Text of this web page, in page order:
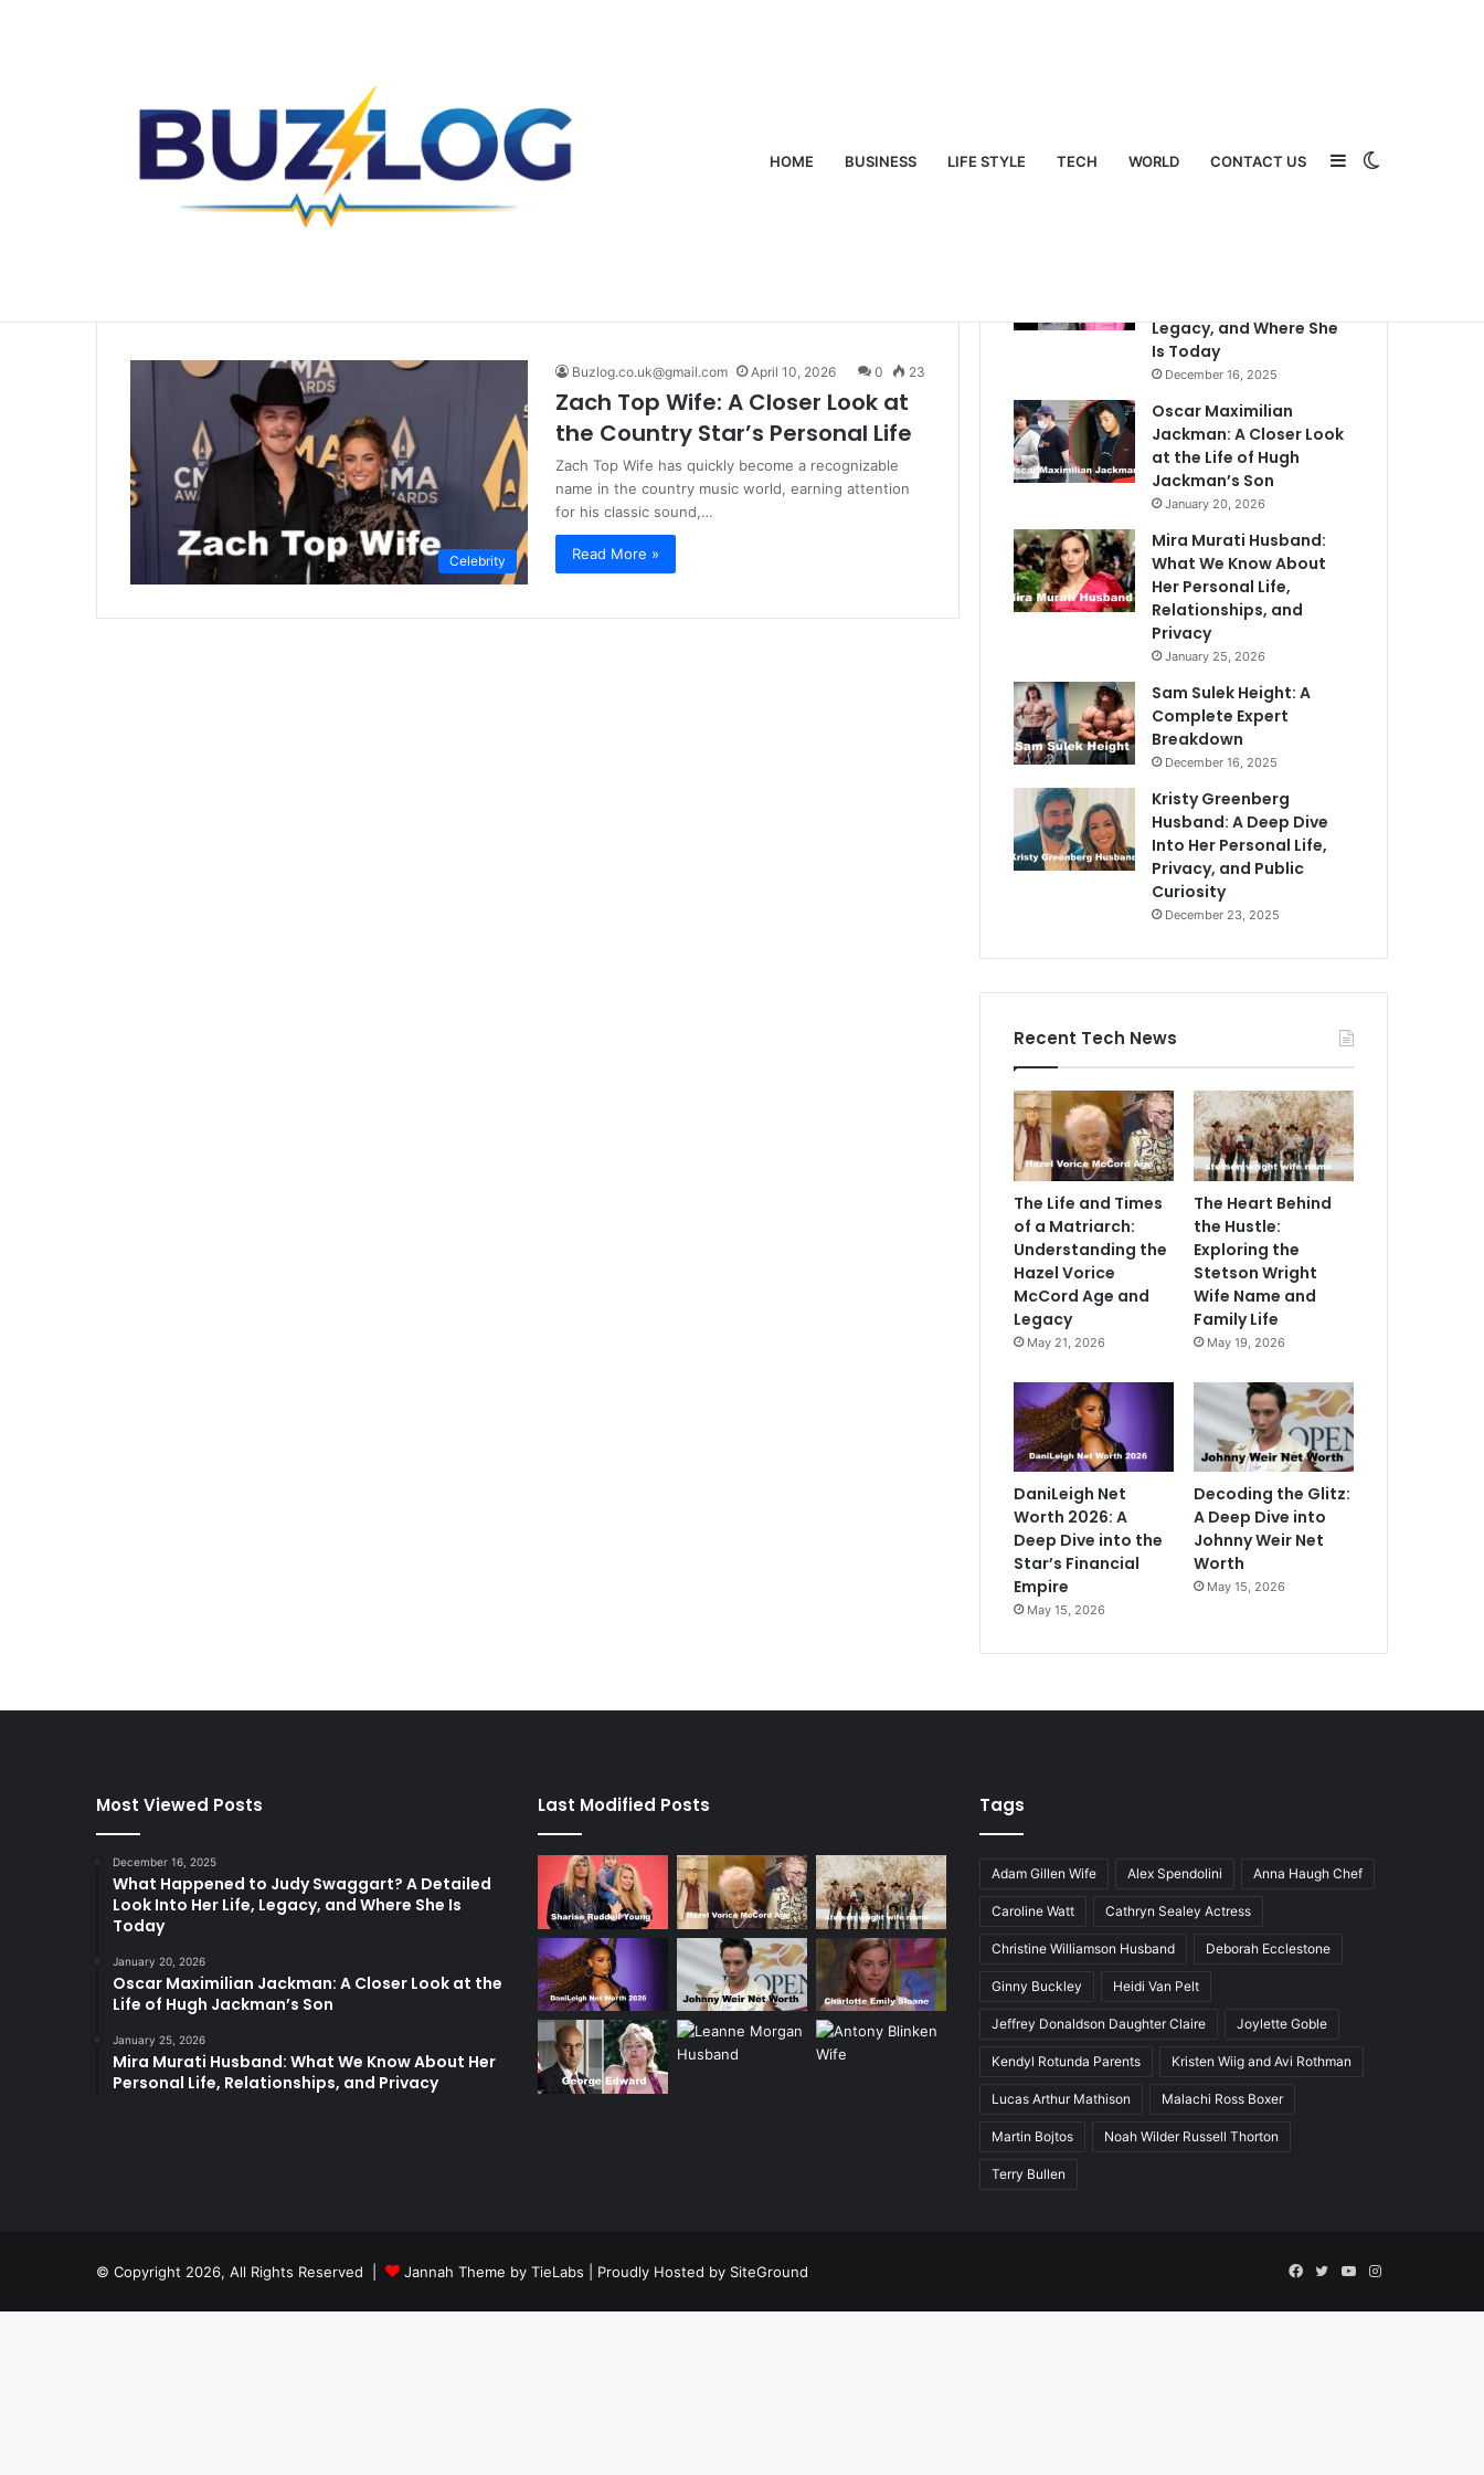
HOME BUSINESS LIFE STYLE TECH WORLD CONTACT US Sidebar
The Untold Story of Sharise Ruddell Young: From Mud-Wrestling Fame to Rock Royalty
Home Zach Top Wife
Celebrity
Buzlog.co.uk@gmail.com April 10, 2026 0 23
Zach Top Wife: A Closer Look at
the Country Star’s Personal Life
Zach Top Wife has quickly become a recognizable
name in the country music world, earning attention
for his classic sound,…
Read More »
Legacy, and Where She
Is Today
December 16, 2025
Oscar Maximilian
Jackman: A Closer Look
at the Life of Hugh
Jackman’s Son
January 20, 2026
Mira Murati Husband:
What We Know About
Her Personal Life,
Relationships, and
Privacy
January 25, 2026
Sam Sulek Height: A
Complete Expert
Breakdown
December 16, 2025
Kristy Greenberg
Husband: A Deep Dive
Into Her Personal Life,
Privacy, and Public
Curiosity
December 23, 2025
Recent Tech News
The Life and Times
of a Matriarch:
Understanding the
Hazel Vorice
McCord Age and
Legacy
May 21, 2026
The Heart Behind
the Hustle:
Exploring the
Stetson Wright
Wife Name and
Family Life
May 19, 2026
DaniLeigh Net
Worth 2026: A
Deep Dive into the
Star’s Financial
Empire
May 15, 2026
Decoding the Glitz:
A Deep Dive into
Johnny Weir Net
Worth
May 15, 2026
Most Viewed Posts
December 16, 2025
What Happened to Judy Swaggart? A Detailed
Look Into Her Life, Legacy, and Where She Is
Today
January 20, 2026
Oscar Maximilian Jackman: A Closer Look at the
Life of Hugh Jackman’s Son
January 25, 2026
Mira Murati Husband: What We Know About Her
Personal Life, Relationships, and Privacy
Last Modified Posts Tags
Adam Gillen Wife Alex Spendolini Anna Haugh Chef
Caroline Watt Cathryn Sealey Actress
Christine Williamson Husband Deborah Ecclestone
Ginny Buckley Heidi Van Pelt
Jeffrey Donaldson Daughter Claire Joylette Goble
Kendyl Rotunda Parents Kristen Wiig and Avi Rothman
Lucas Arthur Mathison Malachi Ross Boxer
Martin Bojtos Noah Wilder Russell Thorton
Terry Bullen
© Copyright 2026, All Rights Reserved | Jannah Theme by TieLabs | Proudly Hosted by SiteGround Facebook
TwitterYouTubeInstagram